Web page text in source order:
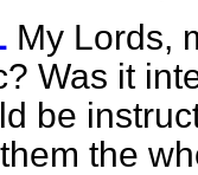
My Lords,
Was it
be
the